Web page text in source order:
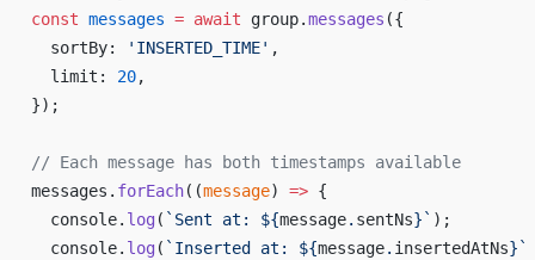
const messages = await group.messages ({
  sortBy:
'INSERTED_TIME' ,
  limit:
20,
});
// Each message has both timestamps available
messages. forEach((message) => {
  console.
log( `Sent at: ${message. sentNs}` );
  console.
log( `Inserted at: ${message. insertedAtNs}`